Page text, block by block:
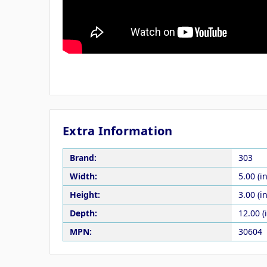
Extra Information
Brand:
303
Width:
5.00
Height:
3.00
Depth:
12.00
MPN:
30604